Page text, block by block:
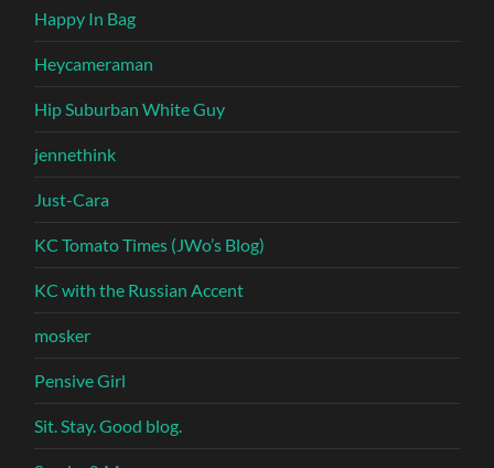
Happy In Bag
Heycameraman
Hip Suburban White Guy
jennethink
Just-Cara
KC Tomato Times (JWo’s Blog)
KC with the Russian Accent
mosker
Pensive Girl
Sit. Stay. Good blog.